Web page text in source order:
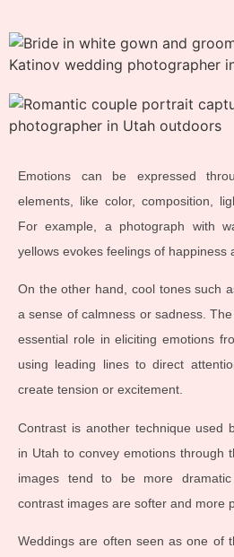
Emotions can be expressed
elements, like color, composition,
For example, a photograph with
yellows evokes feelings of happiness
On the other hand, cool tones such
a sense of calmness or sadness.
essential role in eliciting emotions
using leading lines to direct
create tension or excitement.
Contrast is another technique used
in Utah to convey emotions through
images tend to be more
contrast images are softer and more
Weddings are often seen as one of